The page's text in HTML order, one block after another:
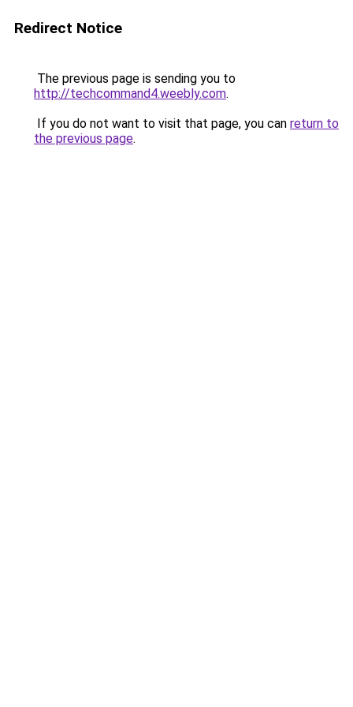
Redirect Notice
The previous page is sending you to
http://techcommand4.weebly.com.
If you do not want to visit that page, you can return to
the previous page.